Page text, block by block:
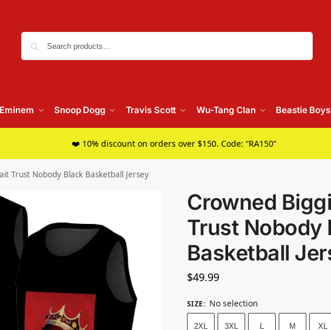
Eminem Snoop Dogg Travis Scott Wu-Tang Clan Beastie Boys
❤️ 10% discount on orders over $150. Code: “RA150”
Trust Nobody Black Basketball Jersey
Crowned
Trust Nobody
Basketball
$49.99
SIZE: No selection
2XL 3XL L M XL